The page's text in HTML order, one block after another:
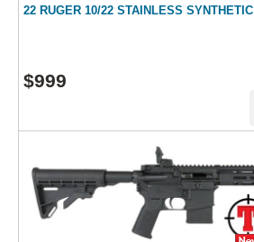
22 RUGER 10/22 STAINLESS SYNTHETIC
$999